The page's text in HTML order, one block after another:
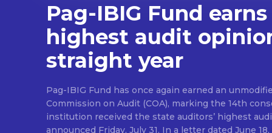
Pag-IBIG Fund earns
highest audit
straight year
Pag-IBIG Fund has once again earned an
Commission on Audit (COA), marking the 14th
institution received the state auditors’ highest
announced Friday, July 31. In a letter dated June 18, COA said its auditor